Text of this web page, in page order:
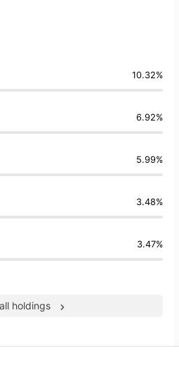
10.32%
6.92%
5.99%
3.48%
3.47%
holdings